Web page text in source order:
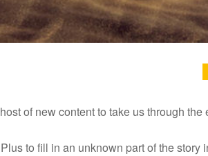
of new content to take us through the
to fill in an unknown part of the story